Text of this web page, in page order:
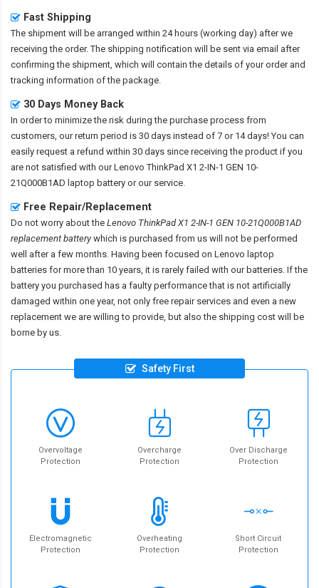
Fast Shipping
The shipment will be arranged within 24 hours (working day) after we
receiving the order. The shipping notification will be sent via email after
confirming the shipment, which will contain the details of your order and
tracking information of the package.
30 Days Money Back
In order to minimize the risk during the purchase process from
customers, our return period is 30 days instead of 7 or 14 days! You can
easily request a refund within 30 days since receiving the product if you
are not satisfied with ourLenovo ThinkPad X1 2-IN-1 GEN 10-
21Q000B1AD laptop battery or our service.
Free Repair/Replacement
Do not worry about the Lenovo ThinkPad X1 2-IN-1 GEN 10-21Q000B1AD
replacement batterywhich is purchased from us will not be performed
well after a few months. Having been focused on Lenovo laptop
batteries for more than 10 years, it is rarely failed with our batteries. If the
battery you purchased has a faulty performance that is not artificially
damaged within one year, not only free repair services and even a new
replacement we are willing to provide, but also the shipping cost will be
borne by us.
Safety First
Overvoltage
Protection
Overcharge
Protection
Over Discharge
Protection
Electromagnetic
Protection
Overheating
Protection
Short Circuit
Protection